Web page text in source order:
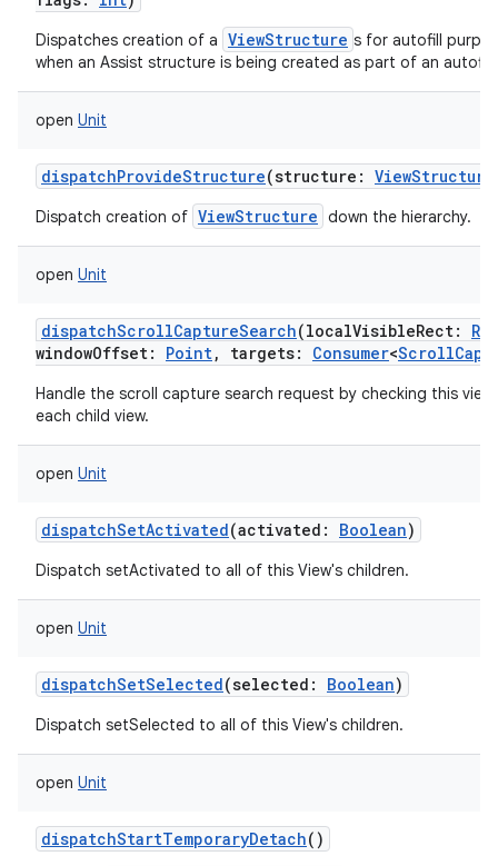
Dispatches creation of a ViewStructure s for autofill
when an Assist structure is being created as part of an
open Unit
dispatchProvideStructure(structure : ViewStructure
Dispatch creation of ViewStructure down the hierarchy.
open Unit
dispatchScrollCaptureSearch(localVisibleRect:
windowOffset: Point, targets: Consumer<
Handle the scroll capture search request by checking this
each child view.
open Unit
dispatchSetActivated(activated : Boolean)
Dispatch setActivated to all of this View's children.
open Unit
dispatchSetSelected(selected : Boolean)
Dispatch setSelected to all of this View's children.
open Unit
dispatchStartTemporaryDetach()